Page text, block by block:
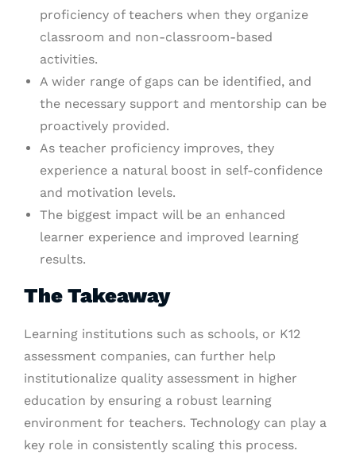
proficiency of teachers when they organize
classroom and non-classroom-based
activities.
A wider range of gaps can be identified, and
the necessary support and mentorship can be
proactively provided.
As teacher proficiency improves, they
experience a natural boost in self-confidence
and motivation levels.
The biggest impact will be an enhanced
learner experience and improved learning
results.
The Takeaway
Learning institutions such as schools, or K12
assessment companies, can further help
institutionalize quality assessment in higher
education by ensuring a robust learning
environment for teachers. Technology can play a
key role in consistently scaling this process.